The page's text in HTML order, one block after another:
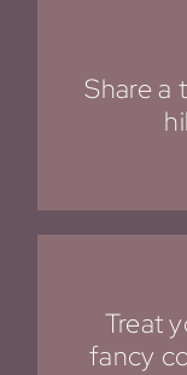
Share a
Treat
fancy